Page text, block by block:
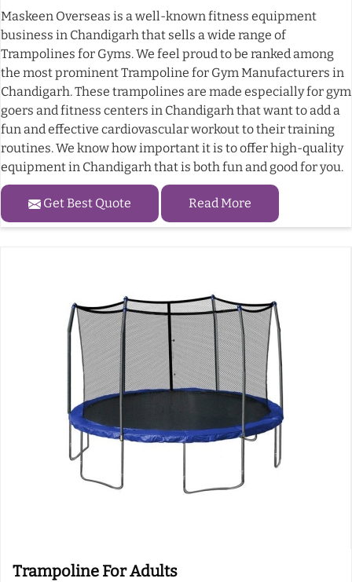
Maskeen Overseas is a well-known fitness equipment
business in Chandigarh that sells a wide range of
Trampolines for Gyms. We feel proud to be ranked among
the most prominent Trampoline for Gym Manufacturers in
Chandigarh. These trampolines are made especially for gym
goers and fitness centers in Chandigarh that want to add a
fun and effective cardiovascular workout to their training
routines. We know how important it is to offer high-quality
equipment in Chandigarh that is both fun and good for you.
Get Best Quote Read More
Trampoline For Adults